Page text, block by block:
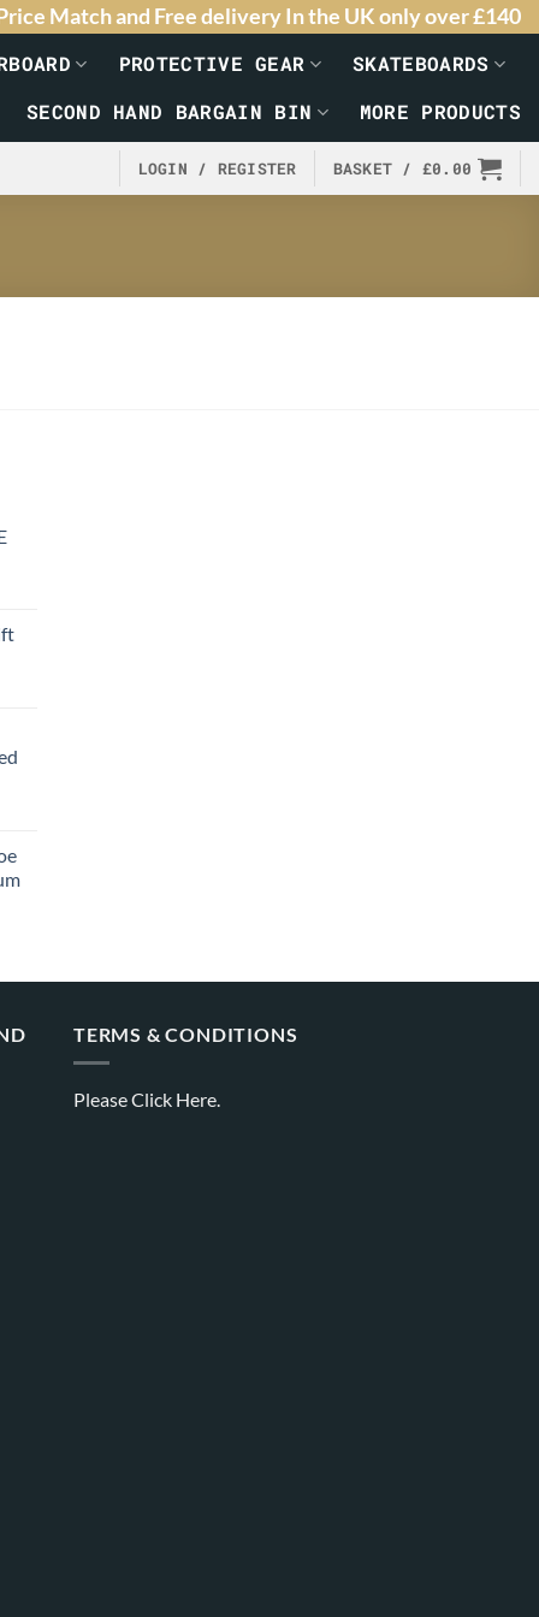
Match and Free delivery In the UK only over £140
PROTECTIVE GEAR
SKATEBOARDS
SECOND HAND BARGAIN BIN MORE PRODUCTS
LOGIN / REGISTER BASKET / £0.00
TERMS & CONDITIONS
PleaseClick Here.